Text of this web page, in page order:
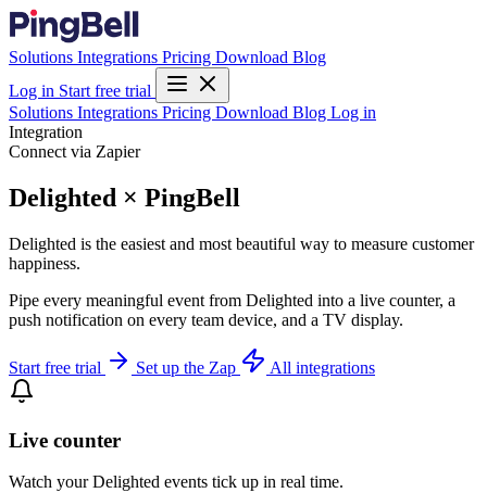
Solutions Integrations Pricing Download Blog
Log in Start free trial
Solutions Integrations Pricing Download Blog Log in
Integration
Connect via Zapier
Delighted × PingBell
Delighted is the easiest and most beautiful way to measure customer
happiness.
Pipe every meaningful event from Delighted into a live counter, a
push notification on every team device, and a TV display.
Start free trial Set up the Zap All integrations
Live counter
Watch your Delighted events tick up in real time.